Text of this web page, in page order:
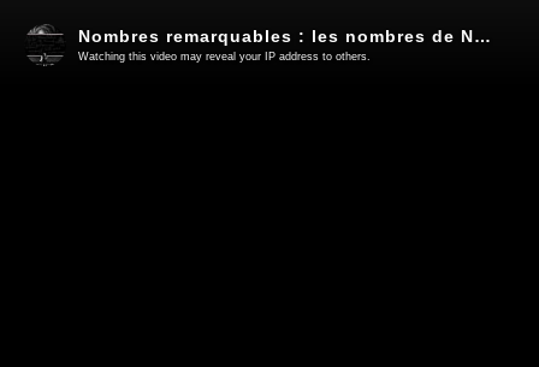
Nombres remarquables : les nombres de Niven
Watching this video may reveal your IP address to others.